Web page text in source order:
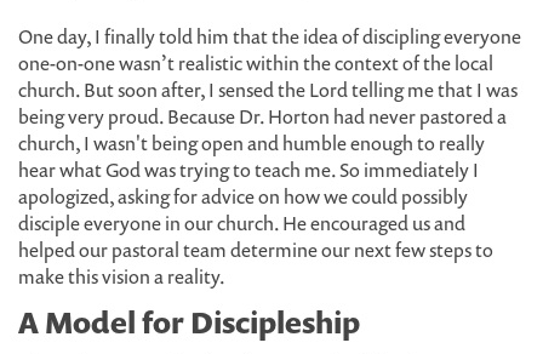
One day, I finally told him that the idea of discipling everyone
one-on-one wasn’t realistic within the context of the local
church. But soon after, I sensed the Lord telling me that I was
being very proud. Because Dr. Horton had never pastored a
church, I wasn't being open and humble enough to really
hear what God was trying to teach me. So immediately I
apologized, asking for advice on how we could possibly
disciple everyone in our church. He encouraged us and
helped our pastoral team determine our next few steps to
make this vision a reality.
A Model for Discipleship